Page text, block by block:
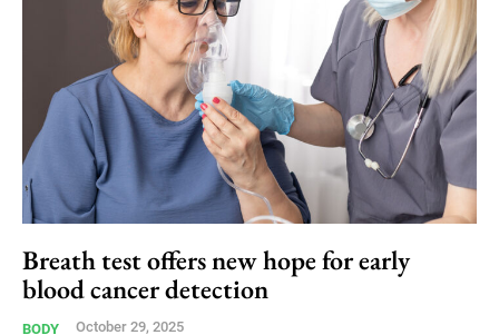
Breath test offers new hope for early
blood cancer detection
BODY October 29, 2025